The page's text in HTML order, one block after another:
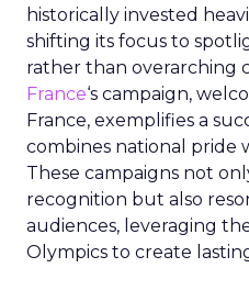
historically invested
shifting its focus to
rather than overarching
France‘s campaign,
France, exemplifies a
combines national pride
These campaigns not
recognition but also
audiences, leveraging
Olympics to create